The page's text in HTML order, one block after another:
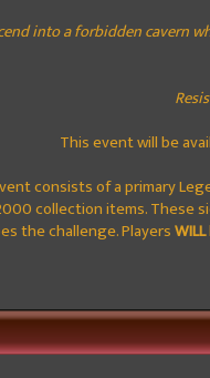
into a forbidden cavern
This event will be
consists of a primary
collection items. These
the challenge. PlayersWILL